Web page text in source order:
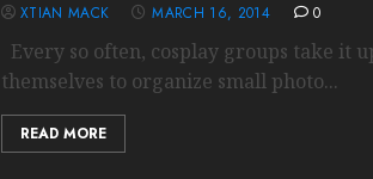
XTIAN MACK MARCH 16, 2014 0
Every so often, cosplay groups take it
themselves to organize small photo...
READ MORE